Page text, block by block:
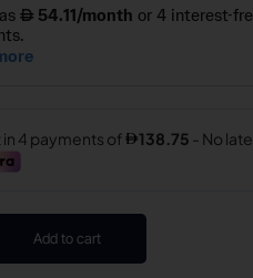
Add to cart